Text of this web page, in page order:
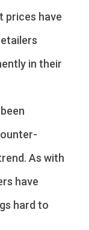
prices have
in their
As with
have
hard to